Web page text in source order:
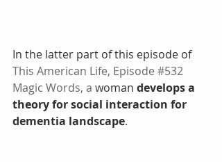
In the latter part of this episode of
This American Life, Episode #532
Magic Words, a woman develops a
theory for social interaction for
dementia landscape.